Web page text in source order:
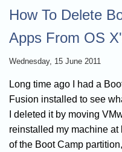
How To Delete
Apps From OS
Wednesday, 15 June 2011
Long time ago I had a
Fusion installed to see
I deleted it by moving
reinstalled my machine at
of the Boot Camp